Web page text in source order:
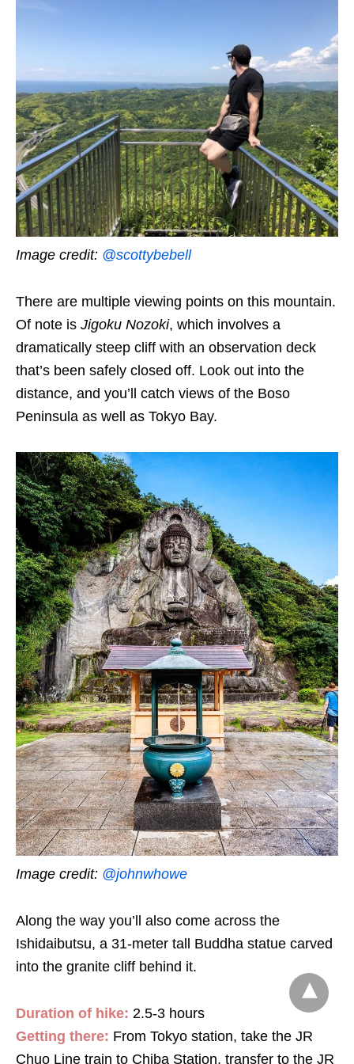
Image credit: @scottybebell
There are multiple viewing points on this mountain.
Of note is Jigoku Nozoki, which involves a
dramatically steep cliff with an observation deck
that’s been safely closed off. Look out into the
distance, and you’ll catch views of the Boso
Peninsula as well as Tokyo Bay.
Image credit: @johnwhowe
Along the way you’ll also come across the
Ishidaibutsu, a 31-meter tall Buddha statue carved
into the granite cliff behind it.
Duration of hike: 2.5-3 hours
Getting there: From Tokyo station, take the JR
Chuo Line train to Chiba Station, transfer to the JR